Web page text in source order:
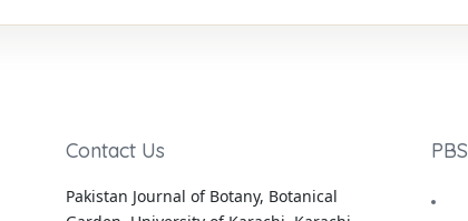
Contact Us
Pakistan Journal of Botany, Botanical
PBS